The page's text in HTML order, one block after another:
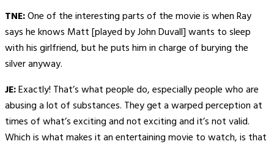
TNE:One of the interesting parts of the movie is when Ray
says he knows Matt [played by John Duvall] wants to sleep
with his girlfriend, but he puts him in charge of burying the
silver anyway.
JE:Exactly! That’s what people do, especially people who are
abusing a lot of substances. They get a warped perception at
times of what’s exciting and not exciting and it’s not valid.
Which is what makes it an entertaining movie to watch, is that